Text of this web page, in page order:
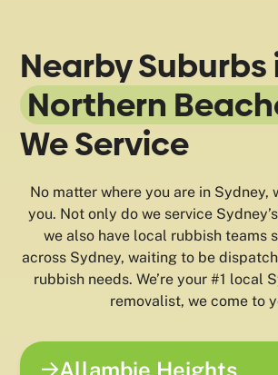
Nearby Suburbs
Northern
We Service
No matter where you are in Sydney,
you. Not only do we service
we also have local rubbish teams
across Sydney, waiting to be
rubbish needs. We’re your #1 local
removalist, we come to
Allambie Heights